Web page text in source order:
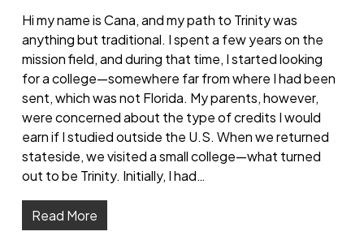
Hi my name is Cana, and my path to Trinity was
anything but traditional. I spent a few years on the
mission field, and during that time, I started looking
for a college—somewhere far from where I had been
sent, which was not Florida. My parents, however,
were concerned about the type of credits I would
earn if I studied outside the U.S. When we returned
stateside, we visited a small college—what turned
out to be Trinity. Initially, I had…
Read More